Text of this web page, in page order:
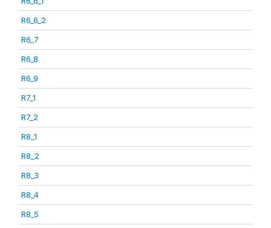
R6_6_2
R6_7
R6_8
R6_9
R7_1
R7_2
R8_1
R8_2
R8_3
R8_4
R8_5